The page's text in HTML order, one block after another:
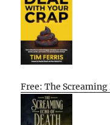
Free: The